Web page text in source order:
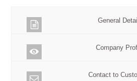
General
Company
Contact to